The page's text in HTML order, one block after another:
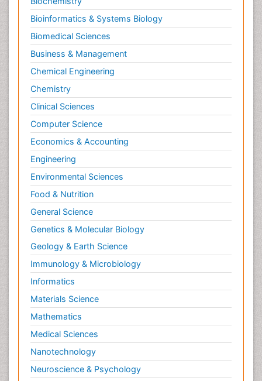
Bioinformatics & Systems Biology
Biomedical Sciences
Business & Management
Chemical Engineering
Chemistry
Clinical Sciences
Computer Science
Economics & Accounting
Engineering
Environmental Sciences
Food & Nutrition
General Science
Genetics & Molecular Biology
Geology & Earth Science
Immunology & Microbiology
Informatics
Materials Science
Mathematics
Medical Sciences
Nanotechnology
Neuroscience & Psychology